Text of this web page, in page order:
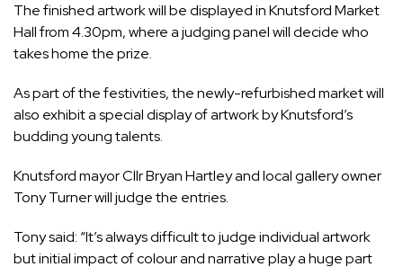
The finished artwork will be displayed in Knutsford Market
Hall from 4.30pm, where a judging panel will decide who
takes home the prize.
As part of the festivities, the newly-refurbished market will
also exhibit a special display of artwork by Knutsford’s
budding young talents.
Knutsford mayor Cllr Bryan Hartley and local gallery owner
Tony Turner will judge the entries.
Tony said: “It’s always difficult to judge individual artwork
but initial impact of colour and narrative play a huge part